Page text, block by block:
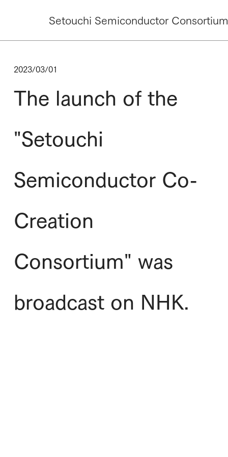
Setouchi Semiconductor
The launch of the
"Setouchi
Semiconductor Co-
Creation
Consortium" was
broadcast on NHK.
2023/03/01